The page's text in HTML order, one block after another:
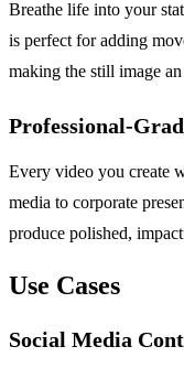
Breathe life into your
is perfect for adding
making the still image
Professional-
Every video you create
media to corporate
produce polished,
Use Cases
Social Media